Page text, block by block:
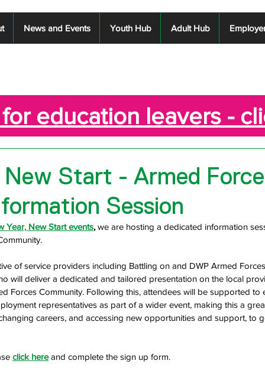
News and Events Youth Hub Adult Hub
education leavers -
New Start - Armed
Session
Year, New Start events, we are hosting a dedicated information
of service providers including Battling on and DWP Armed
will deliver a dedicated and tailored presentation on the local
Forces Community. Following this, attendees will be supported
representatives as part of a wider event, making this a
careers, and accessing new opportunities and support, to
click here and complete the sign up form.